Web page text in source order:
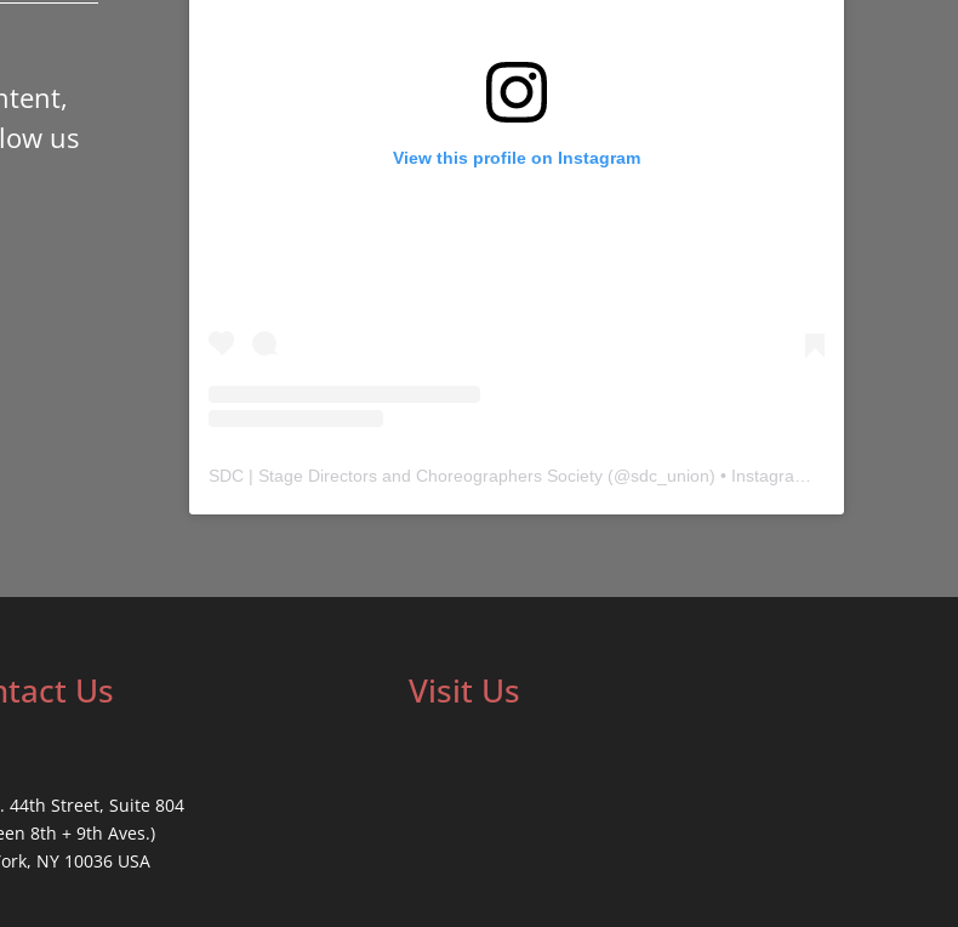
us
View this profile on Instagram
SDC | Stage Directors and Choreographers Society(@sdc_union) • Instagram photos and videos
Us
44th Street, Suite 804
8th + 9th Aves.)
NY 10036 USA
Visit Us